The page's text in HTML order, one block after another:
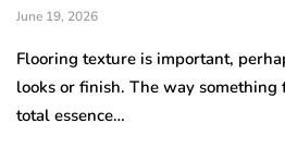
June 19, 2026
Flooring texture is important,
looks or finish. The way
total essence…